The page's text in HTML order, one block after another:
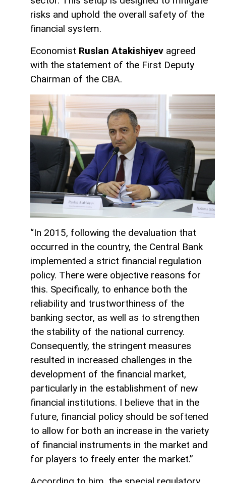
risks and uphold the overall safety of the
financial system.
Economist Ruslan Atakishiyev agreed
with the statement of the First Deputy
Chairman of the CBA.
“In 2015, following the devaluation that
occurred in the country, the Central Bank
implemented a strict financial regulation
policy. There were objective reasons for
this. Specifically, to enhance both the
reliability and trustworthiness of the
banking sector, as well as to strengthen
the stability of the national currency.
Consequently, the stringent measures
resulted in increased challenges in the
development of the financial market,
particularly in the establishment of new
financial institutions. I believe that in the
future, financial policy should be softened
to allow for both an increase in the variety
of financial instruments in the market and
for players to freely enter the market.”